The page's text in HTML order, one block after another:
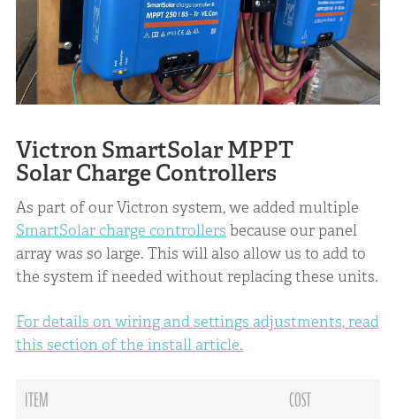
Victron SmartSolar MPPT
Solar Charge Controllers
As part of our Victron system, we added multiple
SmartSolar charge controllers because our panel
array was so large. This will also allow us to add to
the system if needed without replacing these units.
For details on wiring and settings adjustments, read
this section of the install article.
ITEM COST